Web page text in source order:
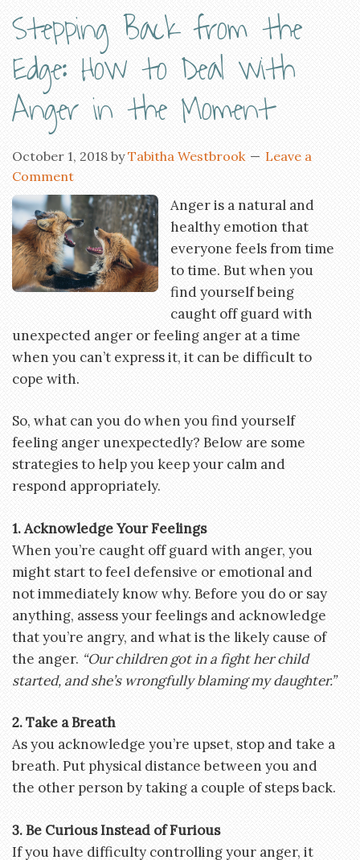
Stepping Back from the
Edge: How to Deal with
Anger in the Moment
October 1, 2018 byTabitha Westbrook
Leave a
Comment
Anger is a natural and
healthy emotion that
everyone feels from time
to time. But when you
find yourself being
caught off guard with
unexpected anger or feeling anger at a time
when you can’t express it, it can be difficult to
cope with.
So, what can you do when you find yourself
feeling anger unexpectedly? Below are some
strategies to help you keep your calm and
respond appropriately.
1. Acknowledge Your Feelings
When you’re caught off guard with anger, you
might start to feel defensive or emotional and
not immediately know why. Before you do or say
anything, assess your feelings and acknowledge
that you’re angry, and what is the likely cause of
the anger. “Our children got in a fight her child
started, and she’s wrongfully blaming my daughter.”
2. Take a Breath
As you acknowledge you’re upset, stop and take a
breath. Put physical distance between you and
the other person by taking a couple of steps back.
3. Be Curious Instead of Furious
If you have difficulty controlling your anger, it